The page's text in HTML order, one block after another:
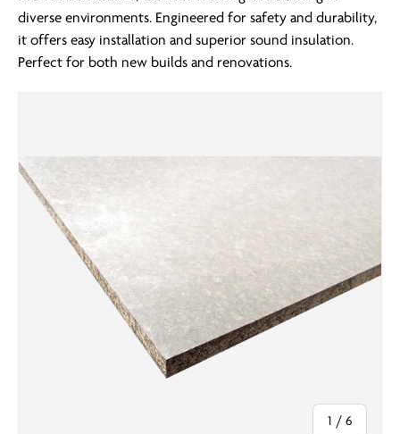
diverse environments. Engineered for safety and durability,
it offers easy installation and superior sound insulation.
Perfect for both new builds and renovations.
1 / of
6